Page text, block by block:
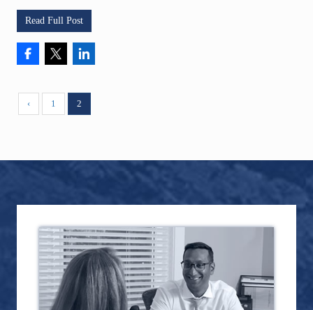
Read Full Post
‹ 1 2
Footer